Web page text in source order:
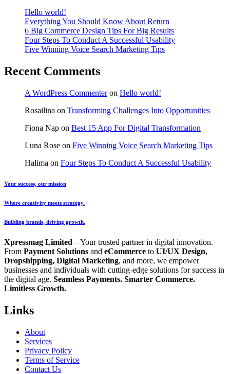
Hello world!
Everything You Should Know About Return
6 Big Commerce Design Tips For Big Results
Four Steps To Conduct A Successful Usability
Five Winning Voice Search Marketing Tips
Recent Comments
A WordPress Commenteron Hello world!
Rosailina on Transforming Challenges Into Opportunities
Fiona Nap on Best 15 App For Digital Transformation
Luna Rose on Five Winning Voice Search Marketing Tips
Halima on Four Steps To Conduct A Successful Usability
Your success, our mission
Where creativity meets strategy.
Building brands, driving growth.
Xpressmag Limited – Your trusted partner in digital innovation.
From Payment Solutions and eCommerce to UI/UX Design,
Dropshipping, Digital Marketing, and more, we empower
businesses and individuals with cutting-edge solutions for success in
the digital age. Seamless Payments. Smarter Commerce.
Limitless Growth.
Links
About
Services
Privacy Policy
Terms of Service
Contact Us